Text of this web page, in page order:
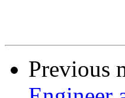
Previous